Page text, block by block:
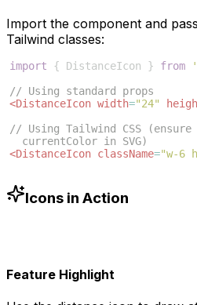
Import the component and
Tailwind classes:
import { DistanceIcon } from
// Using standard props
<DistanceIcon width="24"
// Using Tailwind CSS
currentColor in SVG)
<DistanceIcon className="w-6
Icons in Action
Feature Highlight